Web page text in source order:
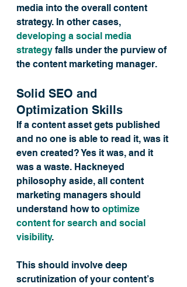
media into the overall content
strategy. In other cases,
developing a social media
strategy falls under the purview of
the content marketing manager.
Solid SEO and
Optimization Skills
If a content asset gets published
and no one is able to read it, was it
even created? Yes it was, and it
was a waste. Hackneyed
philosophy aside, all content
marketing managers should
understand how to optimize
content for search and social
visibility.
This should involve deep
scrutinization of your content’s